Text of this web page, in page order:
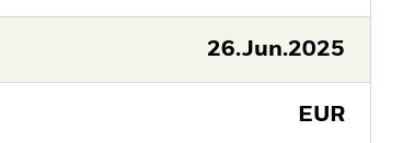
26.Jun.2025
EUR